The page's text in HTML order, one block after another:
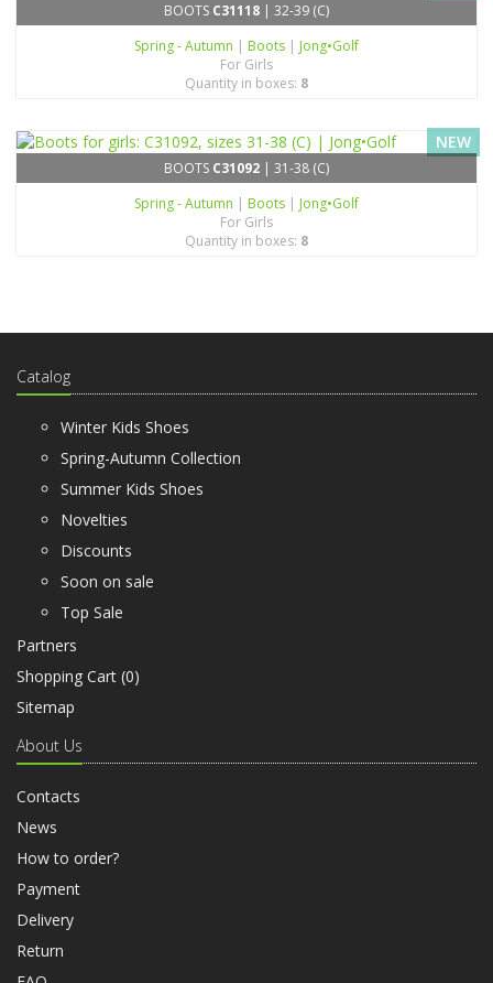
BOOTS C31118 | 32-39 (C)
Spring - Autumn | Boots | Jong•Golf
For Girls
Quantity in boxes: 8
NEW
BOOTS C31092 | 31-38 (C)
Spring - Autumn | Boots | Jong•Golf
For Girls
Quantity in boxes: 8
Catalog
Winter Kids Shoes
Spring-Autumn Collection
Summer Kids Shoes
Novelties
Discounts
Soon on sale
Top Sale
Partners
Shopping Cart (0)
Sitemap
About Us
Contacts
News
How to order?
Payment
Delivery
Return